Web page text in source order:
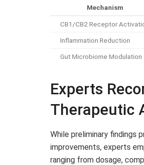
Mechanism
CB1/CB2 Receptor
Inflammation Reduction
Gut Microbiome Modulation
Experts
Therapeutic
While preliminary findings
improvements, experts
ranging from dosage,